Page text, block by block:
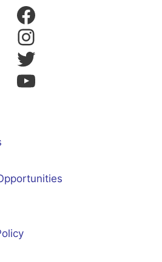
Facebook
Instagram
Twitter
YouTube